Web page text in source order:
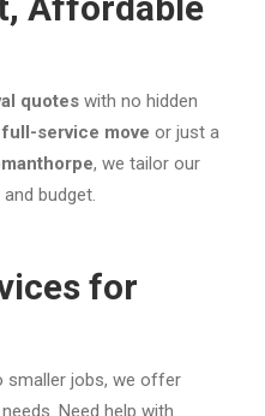
quoteswith no hidden
full-service move or just a
, we tailor our
budget.
for
jobs, we offer
Need help with